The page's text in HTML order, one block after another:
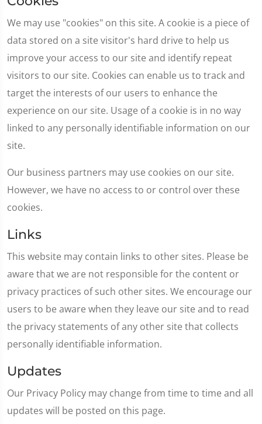
We may use "cookies" on this site. A cookie is a piece of
data stored on a site visitor's hard drive to help us
improve your access to our site and identify repeat
visitors to our site. Cookies can enable us to track and
target the interests of our users to enhance the
experience on our site. Usage of a cookie is in no way
linked to any personally identifiable information on our
site.
Our business partners may use cookies on our site.
However, we have no access to or control over these
cookies.
Links
This website may contain links to other sites. Please be
aware that we are not responsible for the content or
privacy practices of such other sites. We encourage our
users to be aware when they leave our site and to read
the privacy statements of any other site that collects
personally identifiable information.
Updates
Our Privacy Policy may change from time to time and all
updates will be posted on this page.